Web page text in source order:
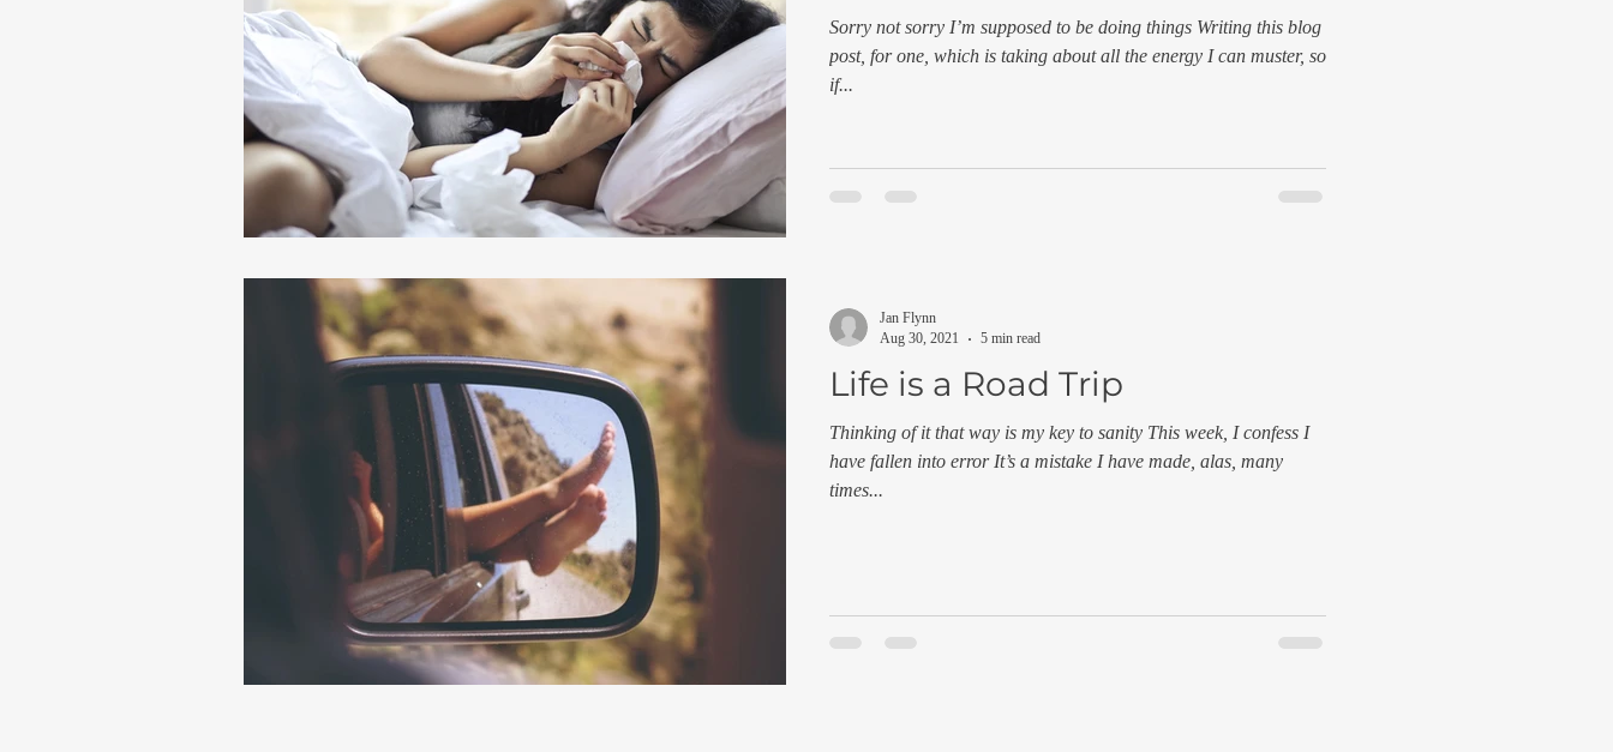
Sorry not sorry I’m supposed to be doing things Writing this blog
post, for one, which is taking about all the energy I can muster, so
if...
Life is a Road Trip
Thinking of it that way is my key to sanity This week, I confess I
have fallen into error It’s a mistake I have made, alas, many
times...
Jan Flynn
Aug 30, 2021
5 min read